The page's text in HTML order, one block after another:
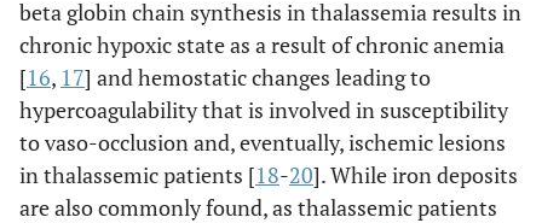
beta globin chain synthesis in thalassemia results in
chronic hypoxic state as a result of chronic anemia
[16, 17] and hemostatic changes leading to
hypercoagulability that is involved in susceptibility
to vaso-occlusion and, eventually, ischemic lesions
in thalassemic patients [18-20]. While iron deposits
are also commonly found, as thalassemic patients